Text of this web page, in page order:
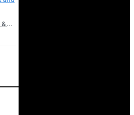
AD-160FHN-SH1(B) – Hot & Normal Water Dispenser, 16L, 85 cm Height, Black and Silver